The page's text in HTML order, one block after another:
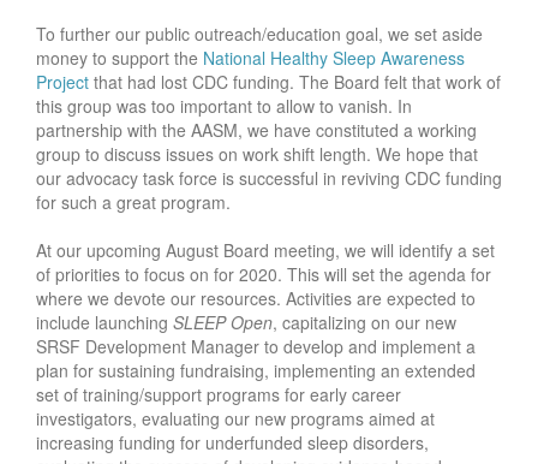
To further our public outreach/education goal, we set aside
money to support the National Healthy Sleep Awareness
Project that had lost CDC funding. The Board felt that work of
this group was too important to allow to vanish. In
partnership with the AASM, we have constituted a working
group to discuss issues on work shift length. We hope that
our advocacy task force is successful in reviving CDC funding
for such a great program.
At our upcoming August Board meeting, we will identify a set
of priorities to focus on for 2020. This will set the agenda for
where we devote our resources. Activities are expected to
include launching SLEEP Open, capitalizing on our new
SRSF Development Manager to develop and implement a
plan for sustaining fundraising, implementing an extended
set of training/support programs for early career
investigators, evaluating our new programs aimed at
increasing funding for underfunded sleep disorders,